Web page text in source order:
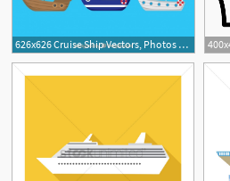
626x626 Cruise Ship Vectors, Photos And Free Download